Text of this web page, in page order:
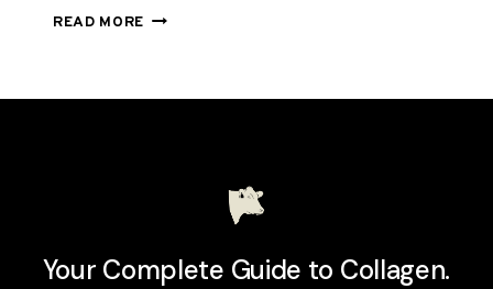
READ MORE VITAL
Your Complete Guide to Collagen.